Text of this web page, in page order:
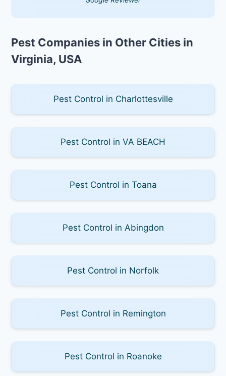
Pest Companies in Other Cities in
Virginia, USA
Pest Control in Charlottesville
Pest Control in VA BEACH
Pest Control in Toana
Pest Control in Abingdon
Pest Control in Norfolk
Pest Control in Remington
Pest Control in Roanoke